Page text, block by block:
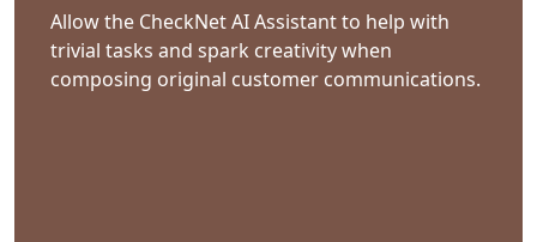
Allow the CheckNet AI Assistant to help with
trivial tasks and spark creativity when
composing original customer communications.